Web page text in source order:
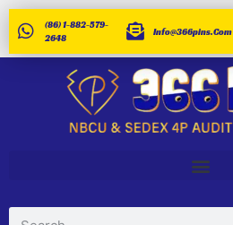
(86) 1-882-579-
2648
Info@366pins.com